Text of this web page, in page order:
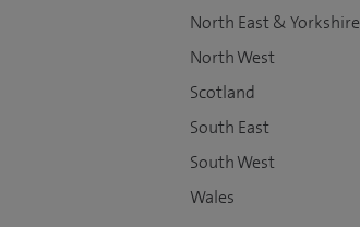
North East & Yorkshire
North West
Scotland
South East
South West
Wales